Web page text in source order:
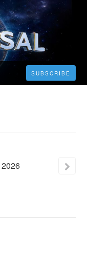
SUBSCRIBE
2026